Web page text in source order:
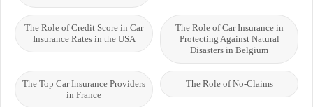
The Role of Car Insurance in
Protecting Against Natural
Disasters in Belgium
The Role of Credit Score in Car
Insurance Rates in the USA
The Role of No-Claims
The Top Car Insurance Providers
in France